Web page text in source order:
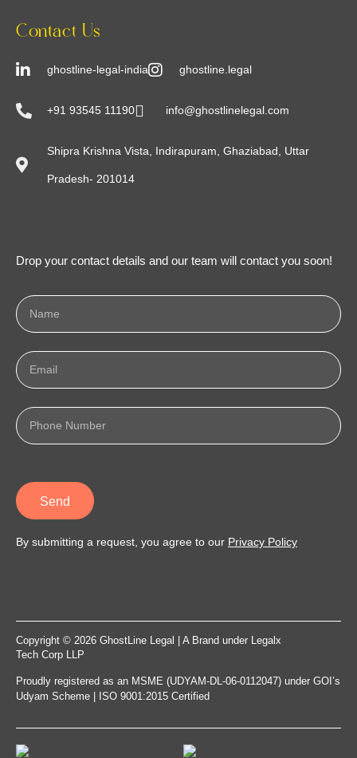
Contact Us
ghostline-legal-india ghostline.legal
+91 93545 11190 info@ghostlinelegal.com
Shipra Krishna Vista, Indirapuram, Ghaziabad, Uttar
Pradesh- 201014
Drop your contact details and our team will contact you soon!
Send
By submitting a request, you agree to our Privacy Policy
Copyright © 2026 GhostLine Legal | A Brand under
Legalx
Tech Corp LLP
Proudly registered as an MSME (UDYAM-DL-06-0112047) under GOI’s
Udyam Scheme | ISO 9001:2015 Certified